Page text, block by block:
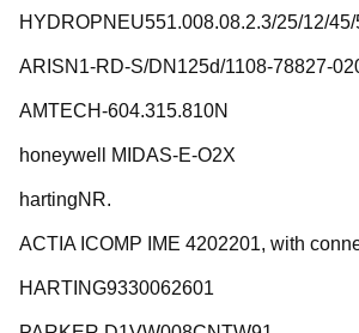
HYDROPNEU551.008.08.2.3/25/12/45/
ARISN1-RD-S/DN125d/1108-78827-
AMTECH-604.315.810N
honeywell MIDAS-E-O2X
hartingNR.
ACTIA ICOMP IME 4202201, with
HARTING9330062601